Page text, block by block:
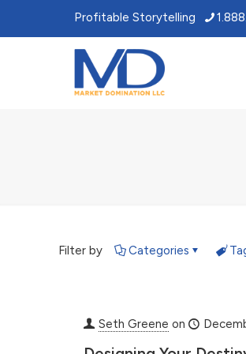
Profitable Storytelling
Filter by Categories
Seth Greene on